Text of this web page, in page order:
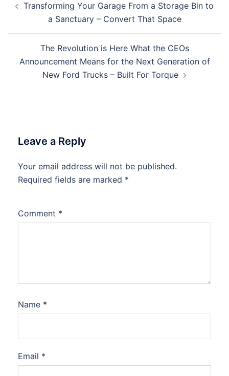
navigation
Transforming Your Garage From a Storage Bin to
a Sanctuary – Convert That Space
The Revolution is Here What the CEOs
Announcement Means for the Next Generation of
New Ford Trucks – Built For Torque
Leave a Reply
Your email address will not be published.
Required fields are marked *
Comment *
Name *
Email *